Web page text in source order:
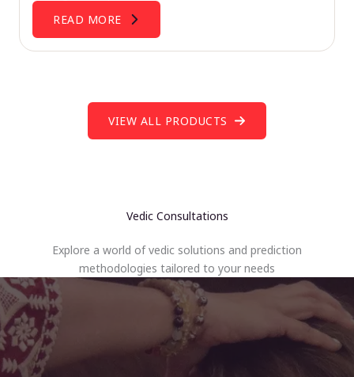
READ MORE
VIEW ALL PRODUCTS
Vedic Consultations
Explore a world of vedic solutions and prediction
methodologies tailored to your needs